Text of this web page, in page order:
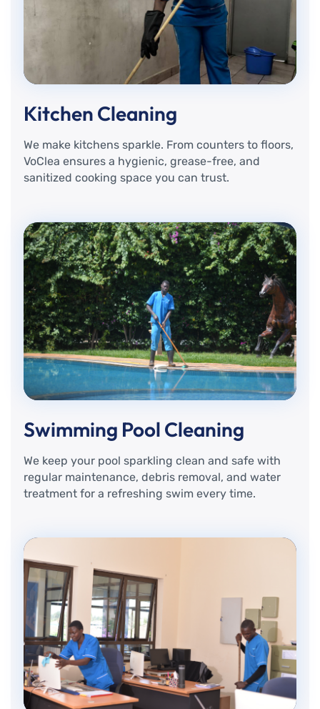
Kitchen Cleaning
We make kitchens sparkle. From counters to floors,
VoClea ensures a hygienic, grease-free, and
sanitized cooking space you can trust.
Swimming Pool Cleaning
We keep your pool sparkling clean and safe with
regular maintenance, debris removal, and water
treatment for a refreshing swim every time.